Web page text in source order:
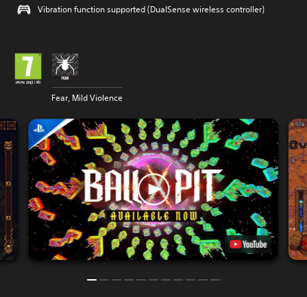
Vibration function supported (DualSense wireless controller)
Fear, Mild Violence